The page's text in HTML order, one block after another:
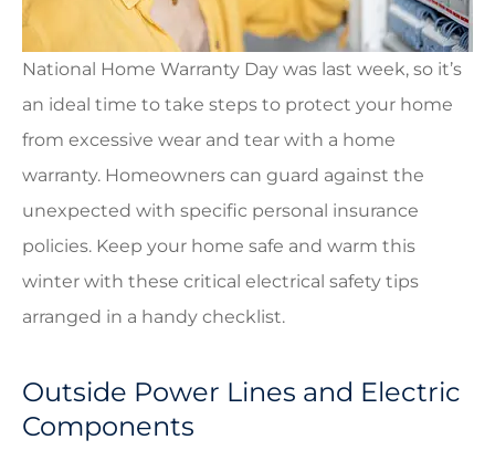
National Home Warranty Day was last week, so it’s
an ideal time to take steps to protect your home
from excessive wear and tear with a home
warranty. Homeowners can guard against the
unexpected with specific personal insurance
policies. Keep your home safe and warm this
winter with these critical electrical safety tips
arranged in a handy checklist.
Outside Power Lines and Electric
Components